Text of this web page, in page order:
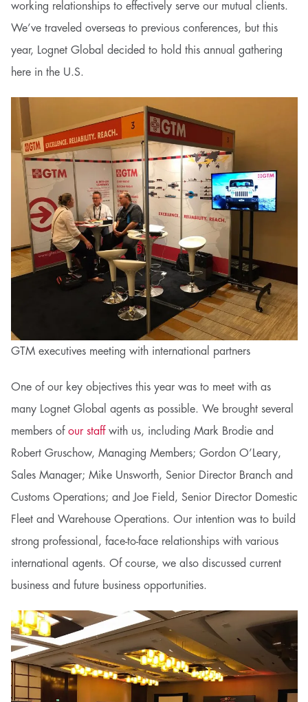
working relationships to effectively serve our mutual clients.
We’ve traveled overseas to previous conferences, but this
year, Lognet Global decided to hold this annual gathering
here in the U.S.
GTM executives meeting with international partners
One of our key objectives this year was to meet with as
many Lognet Global agents as possible. We brought several
members of our staffwith us, including Mark Brodie and
Robert Gruschow, Managing Members; Gordon O’Leary,
Sales Manager; Mike Unsworth, Senior Director Branch and
Customs Operations; and Joe Field, Senior Director Domestic
Fleet and Warehouse Operations. Our intention was to build
strong professional, face-to-face relationships with various
international agents. Of course, we also discussed current
business and future business opportunities.